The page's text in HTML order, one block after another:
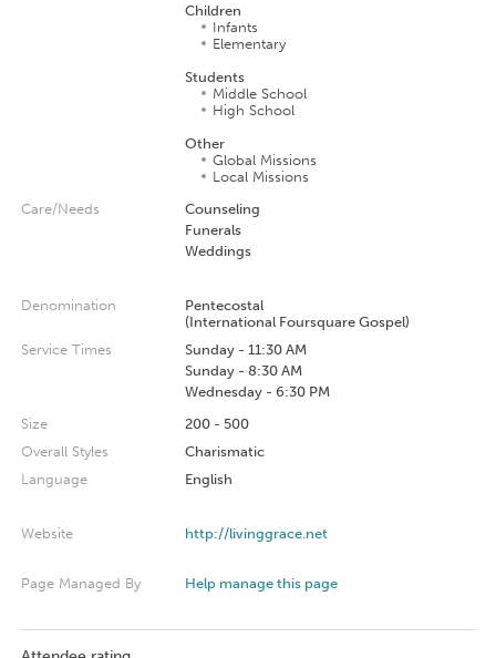
Children
Infants
Elementary
Students
Middle School
High School
Other
Global Missions
Local Missions
Care/Needs
Counseling
Funerals
Weddings
Denomination
Pentecostal
(International Foursquare Gospel)
Service Times
Sunday - 11:30 AM
Sunday - 8:30 AM
Wednesday - 6:30 PM
Size
200 - 500
Overall Styles
Charismatic
Language
English
Website http://livinggrace.net
Page Managed By Help manage this page